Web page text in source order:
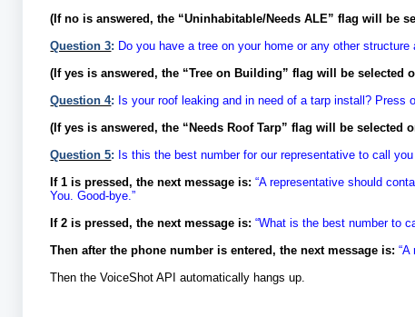
(If no is answered, the “Uninhabitable/Needs ALE” flag will be
Question 3: Do you have a tree on your home or any other
(If yes is answered, the “Tree on Building” flag will be
Question 4: Is your roof leaking and in need of a tarp install? Press
(If yes is answered, the “Needs Roof Tarp” flag will be
Question 5: Is this the best number for our representative to call
If 1 is pressed, the next message is: “A representative should
You. Good-bye.”
If 2 is pressed, the next message is: “What is the best number to
Then after the phone number is entered, the next message is:
Then the VoiceShot API automatically hangs up.